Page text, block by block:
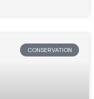
CONSERVATION